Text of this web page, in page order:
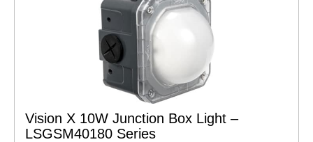
Vision X 10W Junction Box Light –
LSGSM40180 Series